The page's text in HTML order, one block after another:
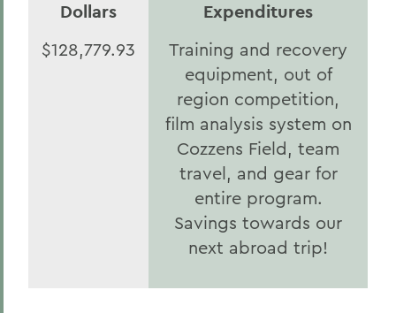
Dollars Expenditures
$128,779.93
Training and recovery
equipment, out of
region competition,
film analysis system on
Cozzens Field, team
travel, and gear for
entire program.
Savings towards our
next abroad trip!